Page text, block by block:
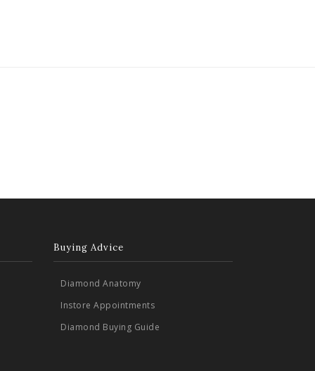
Buying Advice
Diamond Anatomy
Instore Appointments
Diamond Buying Guide